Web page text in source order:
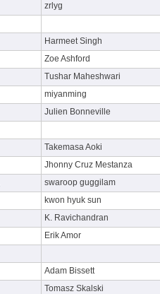
zrlyg
Harmeet Singh
Zoe Ashford
Tushar Maheshwari
miyanming
Julien Bonneville
Takemasa Aoki
Jhonny Cruz Mestanza
swaroop guggilam
kwon hyuk sun
K. Ravichandran
Erik Amor
Adam Bissett
Tomasz Skalski